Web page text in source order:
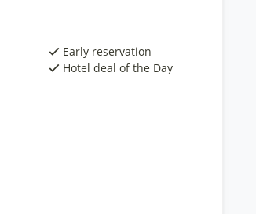
Early reservation
Hotel deal of the Day